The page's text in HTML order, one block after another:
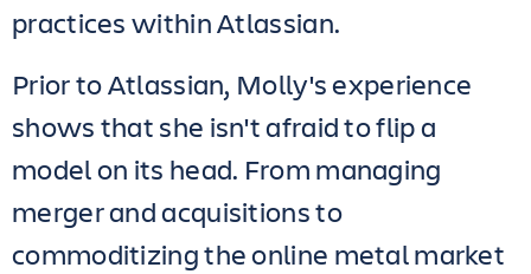
practices within Atlassian.
Prior to Atlassian, Molly's experience
shows that she isn't afraid to flip a
model on its head. From managing
merger and acquisitions to
commoditizing the online metal market